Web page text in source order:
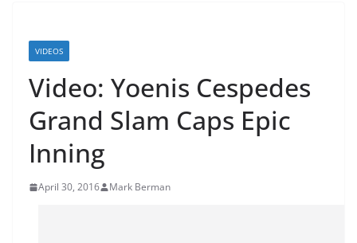
VIDEOS
Video: Yoenis Cespedes
Grand Slam Caps Epic
Inning
April 30, 2016 Mark Berman